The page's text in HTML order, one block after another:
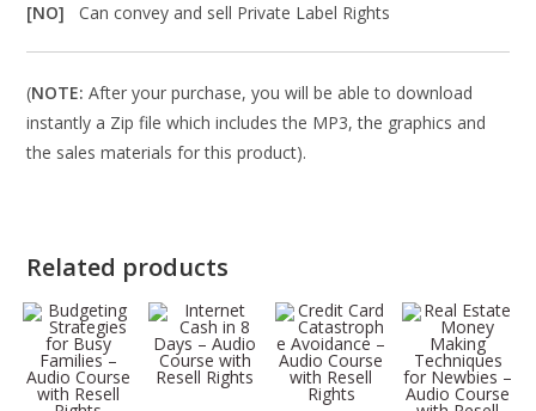
[NO]Can convey and sell Private Label Rights
(NOTE: After your purchase, you will be able to download
instantly a Zip file which includes the MP3, the graphics and
the sales materials for this product).
Related products